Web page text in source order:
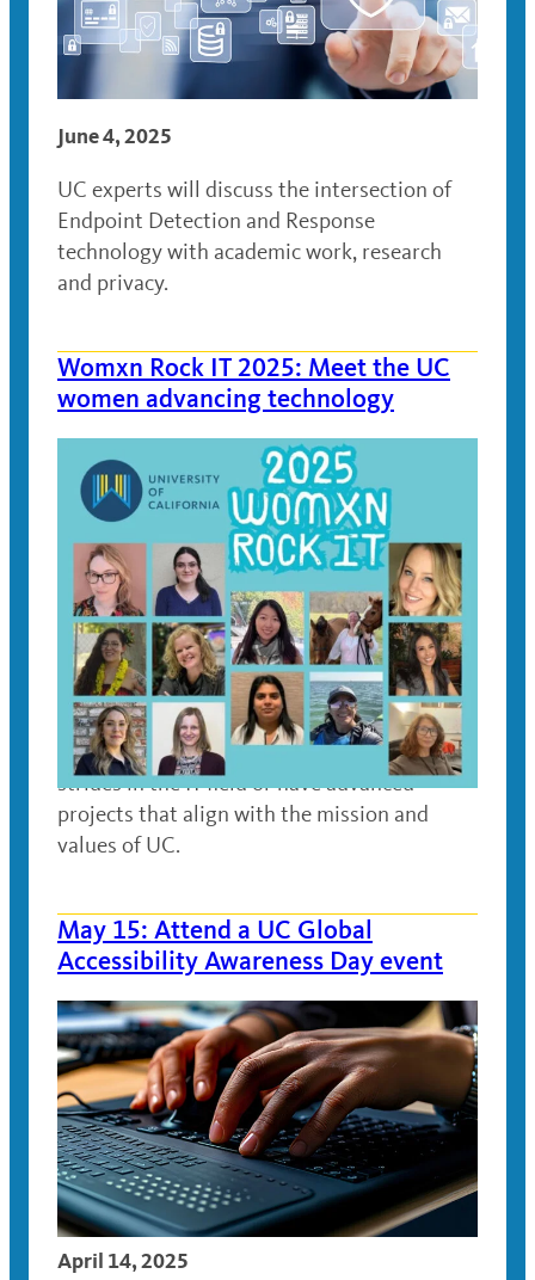
June 4, 2025
UC experts will discuss the intersection of
Endpoint Detection and Response
technology with academic work, research
and privacy.
Womxn Rock IT 2025: Meet the UC
women advancing technology
May 15, 2025
Meet UC women who have made significant
strides in the IT field or have advanced
projects that align with the mission and
values of UC.
May 15: Attend a UC Global
Accessibility Awareness Day event
April 14, 2025